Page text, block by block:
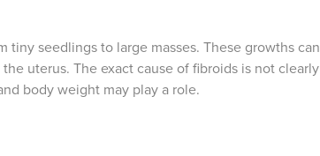
tiny seedlings to large masses. These growths can
uterus. The exact cause of fibroids is not clearly
body weight may play a role.